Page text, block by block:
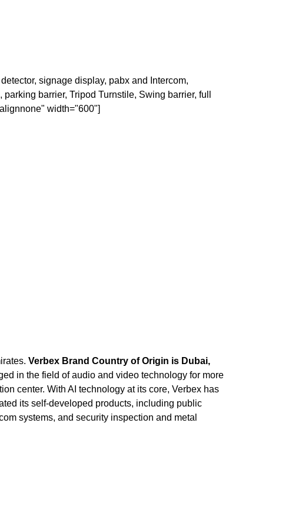
signage display, pabx and Intercom,
barrier, Tripod Turnstile, Swing barrier, full
width="600"]
Verbex Brand Country of Origin is Dubai,
in the field of audio and video technology for more
center. With AI technology at its core, Verbex has
its self-developed products, including public
systems, and security inspection and metal